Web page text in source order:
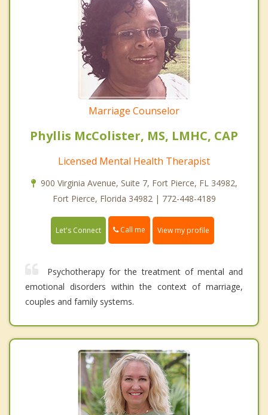
Marriage Counselor
Phyllis McColister, MS, LMHC, CAP
Licensed Mental Health Therapist
900 Virginia Avenue, Suite 7, Fort Pierce, FL 34982,
Fort Pierce, Florida 34982 | 772-448-4189
Let's Connect Call me View my profile
Psychotherapy for the treatment of mental and
emotional disorders within the context of marriage,
couples and family systems.